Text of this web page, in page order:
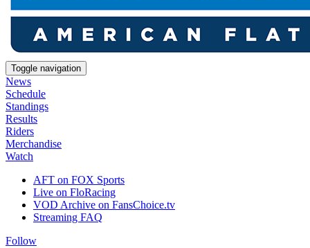
Toggle navigation
News
Schedule
Standings
Results
Riders
Merchandise
Watch
AFT on FOX Sports
Live on FloRacing
VOD Archive on FansChoice.tv
Streaming FAQ
Follow